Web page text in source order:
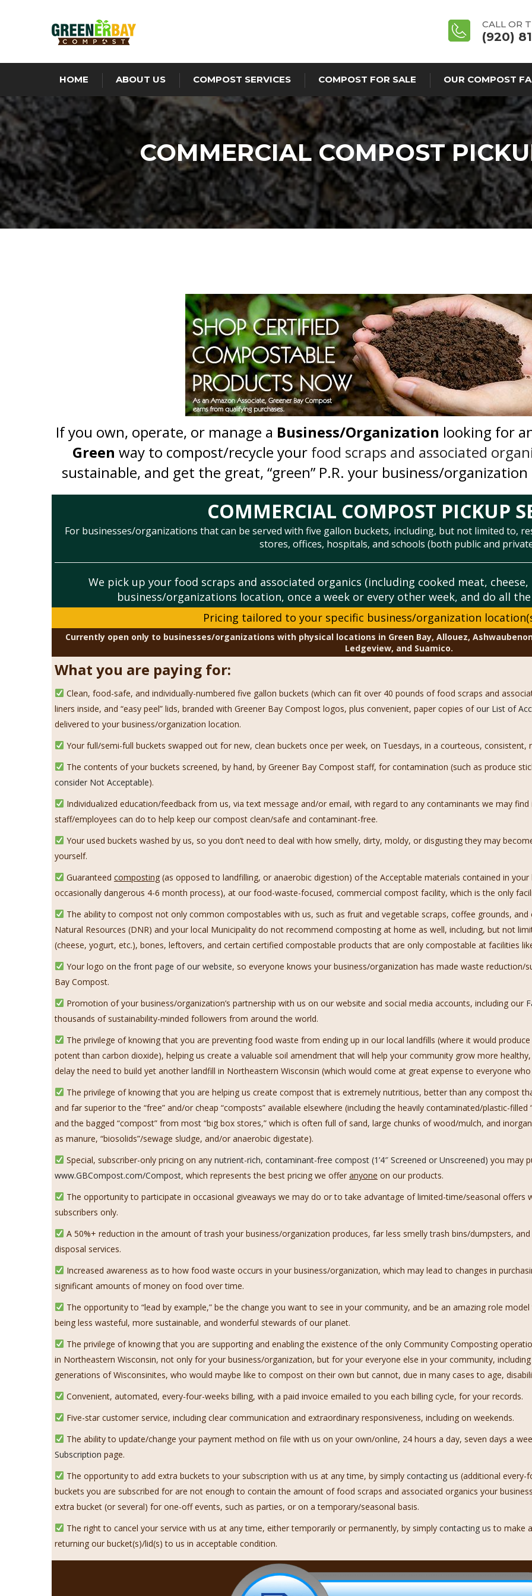
CALL OR
(920)
HOME ABOUT US COMPOST SERVICES COMPOST FOR SALE OUR COMPOST
COMMERCIAL COMPOST
If you own, operate, or manage a Business/Organization looking for
Green way to compost/recycle your food scraps and associated
sustainable, and get the great, “green” P.R. your business/
COMMERCIAL COMPOST PICKUP
For businesses/organizations that can be served with five gallon buckets, including, but not limited to,
stores, offices, hospitals, and schools (both public and
We pick up your food scraps and associated organics (including cooked meat,
business/organizations location, once a week or every other week, and do all
Pricing tailored to your specific business/organization
Currently open only to businesses/organizations with physical locations in Green Bay, Allouez,
Ledgeview, and Suamico.
What you are paying for:
Clean, food-safe, and individually-numbered five gallon buckets (which can fit over 40 pounds of food scraps and
liners inside, and “easy peel” lids, branded with Greener Bay Compost logos, plus convenient, paper copies ofour List of
delivered to your business/organization location.
Your full/semi-full buckets swapped out for new, clean buckets once per week, on Tuesdays, in a courteous, consistent,
The contents of your buckets screened, by hand, by Greener Bay Compost staff, for contamination (such as produce
consider Not Acceptable).
Individualized education/feedback from us, via text message and/or email, with regard to any contaminants we may
staff/employees can do to help keep our compost clean/safe and contaminant-free.
Your used buckets washed by us, so you don’t need to deal with how smelly, dirty, moldy, or disgusting they may
yourself.
Guaranteed composting(as opposed to landfilling, or anaerobic digestion) of the Acceptable materials contained in
occasionally dangerous 4-6 month process), at our food-waste-focused, commercial compost facility, which is the only
The ability to compost not only common compostables with us, such as fruit and vegetable scraps, coffee grounds,
Natural Resources (DNR) and your local Municipality do not recommend composting at home as well, including, but not
(cheese, yogurt, etc.), bones, leftovers, and certain certified compostable products that are only compostable at facilities
Your logo onthe front page of our website, so everyone knows your business/organization has made waste
Bay Compost.
Promotion of your business/organization’s partnership with us on our website and social media accounts, including our
thousands of sustainability-minded followers from around the world.
The privilege of knowing that you are preventing food waste from ending up in our local landfills (where it would
potent than carbon dioxide), helping us create a valuable soil amendment that will help your community grow more
delay the need to build yet another landfill in Northeastern Wisconsin (which would come at great expense to everyone who
The privilege of knowing that you are helping us create compost that is extremely nutritious, better than any compost
and far superior to the “free” and/or cheap “composts” available elsewhere (including the heavily contaminated/plastic-
and the bagged “compost” from most “big box stores,” which is often full of sand, large chunks of wood/mulch, and
as manure, “biosolids”/sewage sludge, and/or anaerobic digestate).
Special, subscriber-only pricing on any nutrient-rich, contaminant-free compost (1’4″ Screened or Unscreened) you may
www.GBCompost.com/Compost, which represents the best pricing we offer anyone on our products.
The opportunity to participate in occasional giveaways we may do or to take advantage of limited-time/seasonal offers
subscribers only.
A 50%+ reduction in the amount of trash your business/organization produces, far less smelly trash bins/dumpsters,
disposal services.
Increased awareness as to how food waste occurs in your business/organization, which may lead to changes in
significant amounts of money on food over time.
The opportunity to “lead by example,” be the change you want to see in your community, and be an amazing role
being less wasteful, more sustainable, and wonderful stewards of our planet.
The privilege of knowing that you are supporting and enabling the existence of the only Community Composting
in Northeastern Wisconsin, not only for your business/organization, but for your everyone else in your community,
generations of Wisconsinites, who would maybe like to compost on their own but cannot, due in many cases to age,
Convenient, automated, every-four-weeks billing, with a paid invoice emailed to you each billing cycle, for your records.
Five-star customer service, including clear communication and extraordinary responsiveness, including on weekends.
The ability to update/change your payment method on file with us on your own/online, 24 hours a day, seven days a
Subscription page.
The opportunity to add extra buckets to your subscription with us at any time, by simply contacting us (additional every-
buckets you are subscribed for are not enough to contain the amount of food scraps and associated organics your
extra bucket (or several) for one-off events, such as parties, or on a temporary/seasonal basis.
The right to cancel your service with us at any time, either temporarily or permanently, by simply contacting us to make
returning our bucket(s)/lid(s) to us in acceptable condition.